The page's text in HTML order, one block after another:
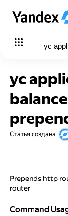
yc
yc
Статья создана
Prepends http
router
Command
Command